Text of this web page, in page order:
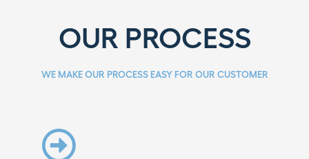
OUR PROCESS
WE MAKE OUR PROCESS EASY FOR OUR CUSTOMER